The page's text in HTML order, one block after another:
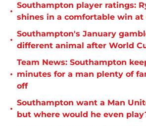
•
Southampton player ratings:
shines in a comfortable win at
•
Southampton's January
different animal after World
•
Team News: Southampton
minutes for a man plenty of
off
•
Southampton want a Man
but where would he even